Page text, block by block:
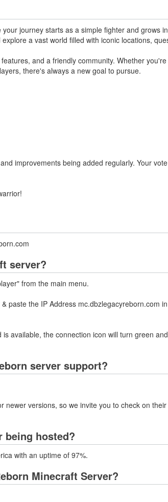
journey starts as a simple fighter and grows
a vast world filled with iconic locations,
and a friendly community. Whether
there's always a new goal to pursue.
improvements being added regularly. Your
server?
from the main menu.
paste the IP Address mc.dbzlegacyreborn.com
available, the connection icon will turn green
server support?
versions, so we invite you to check on
being hosted?
with an uptime of 97%.
Minecraft Server?